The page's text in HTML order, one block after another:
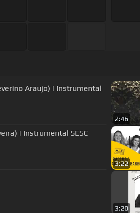
Araujo) | Instrumental
2:46
| Instrumental SESC
3:22
3:20